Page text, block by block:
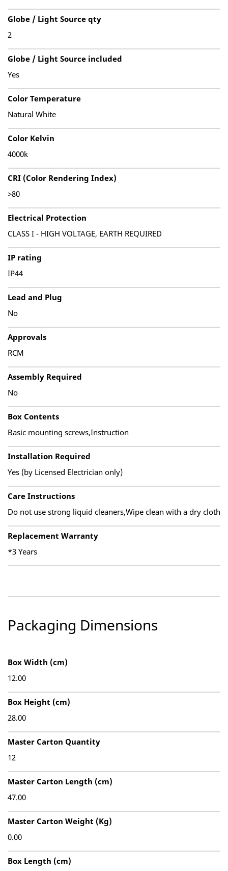
Globe / Light Source qty
2
Globe / Light Source included
Yes
Color Temperature
Natural White
Color Kelvin
4000k
CRI (Color Rendering Index)
>80
Electrical Protection
CLASS I - HIGH VOLTAGE, EARTH REQUIRED
IP rating
IP44
Lead and Plug
No
Approvals
RCM
Assembly Required
No
Box Contents
Basic mounting screws,Instruction
Installation Required
Yes (by Licensed Electrician only)
Care Instructions
Do not use strong liquid cleaners,Wipe clean with a dry cloth
Replacement Warranty
*3 Years
Packaging Dimensions
Box Width (cm)
12.00
Box Height (cm)
28.00
Master Carton Quantity
12
Master Carton Length (cm)
47.00
Master Carton Weight (Kg)
0.00
Box Length (cm)